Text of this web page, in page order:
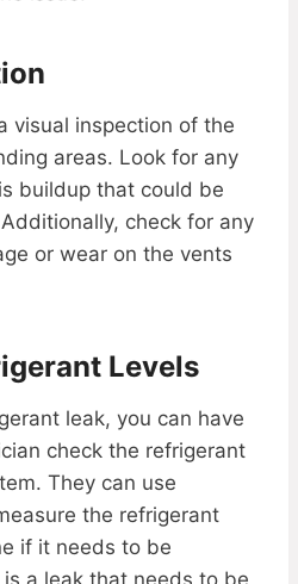
visual inspection of the
areas. Look for any
buildup that could be
check for any
or wear on the vents
Levels
leak, you can have
check the refrigerant
They can use
the refrigerant
if it needs to be